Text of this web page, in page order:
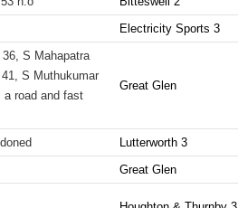
Electricity Sports 3
S Mahapatra
S Muthukumar
a road and fast
Great Glen
Lutterworth 3
Great Glen